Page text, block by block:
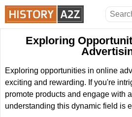
Exploring
Exploring opportunities in online
exciting and rewarding. If you're
promote products and engage with
understanding this dynamic field is